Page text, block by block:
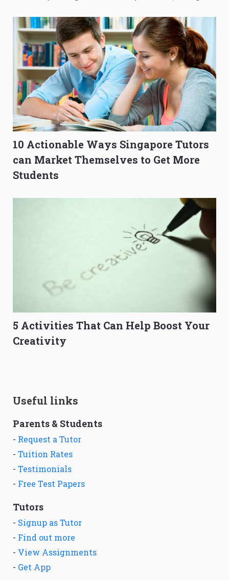
10 Actionable Ways Singapore Tutors
can Market Themselves to Get More
Students
5 Activities That Can Help Boost Your
Creativity
Useful links
Parents & Students
- Request a Tutor
- Tuition Rates
- Testimonials
- Free Test Papers
Tutors
- Signup as Tutor
- Find out more
- View Assignments
- Get App